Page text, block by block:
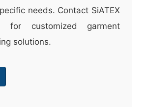
needs. Contact SiATEX
for customized garment
solutions.